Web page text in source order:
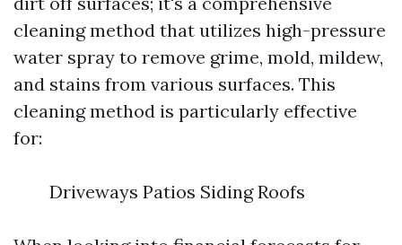
cleaning method that utilizes high-pressure
water spray to remove grime, mold, mildew,
and stains from various surfaces. This
cleaning method is particularly effective
for:
Driveways Patios Siding Roofs